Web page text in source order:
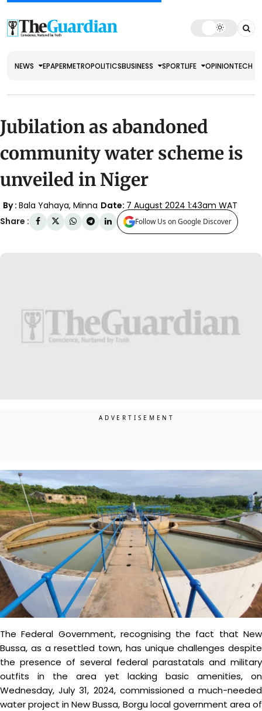
NEWS EPAPERMETROPOLITICSBUSINESS SPORTLIFE OPINIONTECH
Jubilation as abandoned
community water scheme is
unveiled in Niger
By : Bala Yahaya, Minna Date: 7 August 2024 1:43am WAT
Share :
Follow Us on Google Discover
The Federal Government, recognising the fact that New
Bussa, as a resettled town, has unique challenges despite
the presence of several federal parastatals and military
outfits in the area yet lacking basic amenities, on
Wednesday, July 31, 2024, commissioned a much-needed
water project in New Bussa, Borgu local government area of